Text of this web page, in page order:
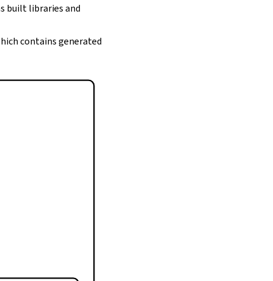
built libraries and
contains generated